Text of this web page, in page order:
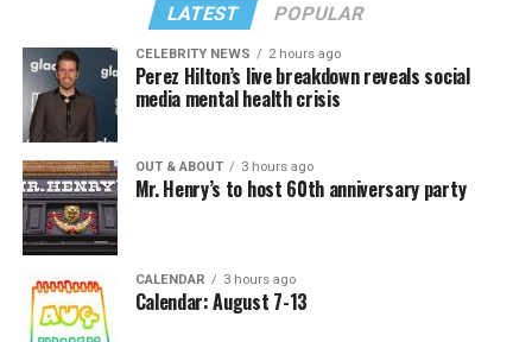
LATEST POPULAR
CELEBRITY NEWS 2 hours ago
Perez Hilton’s live breakdown reveals social
media mental health crisis
OUT & ABOUT 3 hours ago
Mr. Henry’s to host 60th anniversary party
CALENDAR 3 hours ago
Calendar: August 7-13